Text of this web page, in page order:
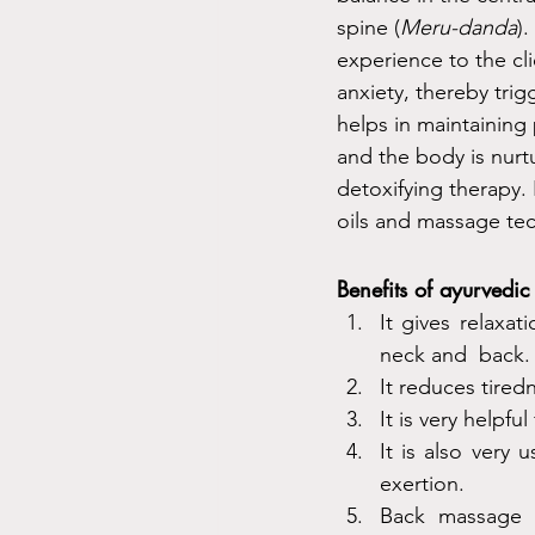
spine (Meru-danda).
experience to the
anxiety, thereby
helps in
and the body is
detoxifying
oils and massage
Benefits of
It gives
neck and  back.
It reduces
It is very
It is also very
exertion.
Back